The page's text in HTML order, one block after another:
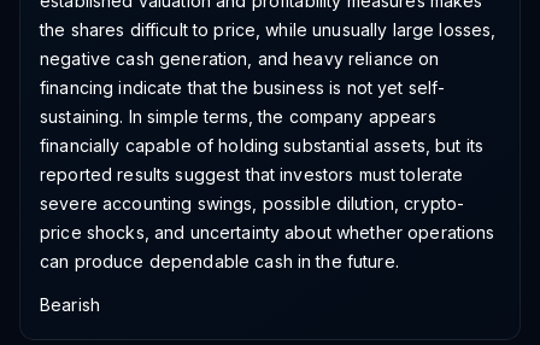
the shares difficult to price, while unusually large losses,
negative cash generation, and heavy reliance on
financing indicate that the business is not yet self-
sustaining. In simple terms, the company appears
financially capable of holding substantial assets, but its
reported results suggest that investors must tolerate
severe accounting swings, possible dilution, crypto-
price shocks, and uncertainty about whether operations
can produce dependable cash in the future.
Bearish